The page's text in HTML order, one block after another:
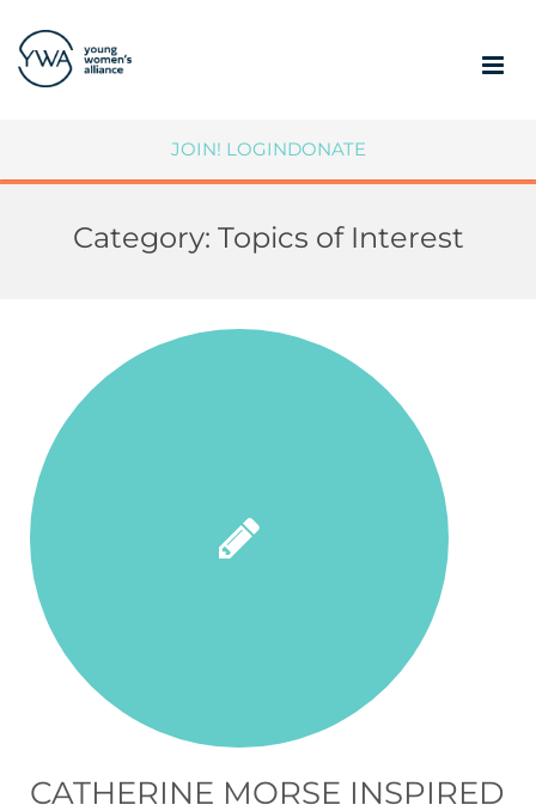
COMMUNITY IMPACT
MEMBER PORTAL
JOIN! LOGINDONATE
Category: Topics of Interest
CATHERINE MORSE INSPIRED